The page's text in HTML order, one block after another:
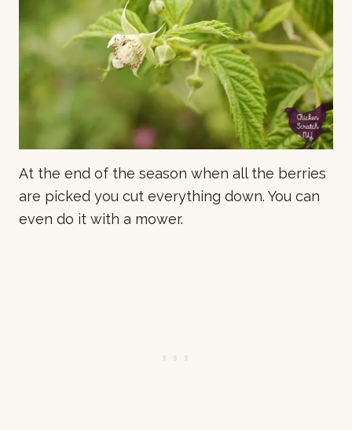
At the end of the season when all the berries
are picked you cut everything down. You can
even do it with a mower.